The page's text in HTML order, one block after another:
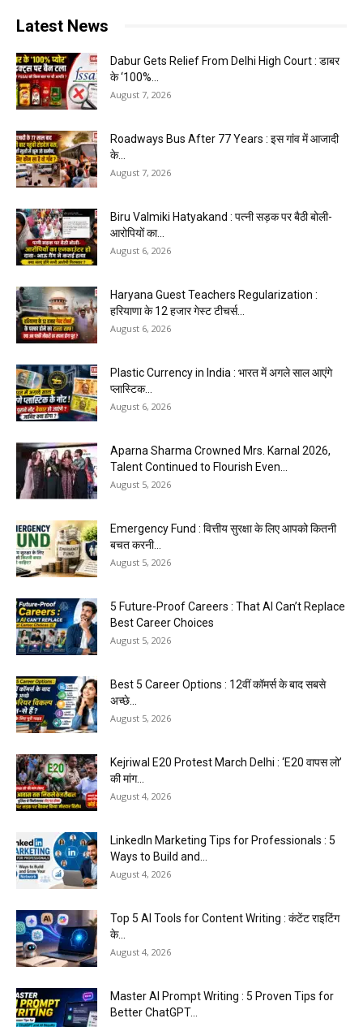
Latest News
Dabur Gets Relief From Delhi High Court : डाबर
के ‘100%...
August 7, 2026
Roadways Bus After 77 Years : इस गांव में आजादी
के...
August 7, 2026
Biru Valmiki Hatyakand : पत्नी सड़क पर बैठी बोली-
आरोपियों का...
August 6, 2026
Haryana Guest Teachers Regularization :
हरियाणा के 12 हजार गेस्ट टीचर्स...
August 6, 2026
Plastic Currency in India : भारत में अगले साल आएंगे
प्लास्टिक...
August 6, 2026
Aparna Sharma Crowned Mrs. Karnal 2026,
Talent Continued to Flourish Even...
August 5, 2026
Emergency Fund : वित्तीय सुरक्षा के लिए आपको कितनी
बचत करनी...
August 5, 2026
5 Future-Proof Careers : That AI Can’t Replace
Best Career Choices
August 5, 2026
Best 5 Career Options : 12वीं कॉमर्स के बाद सबसे
अच्छे...
August 5, 2026
Kejriwal E20 Protest March Delhi : ‘E20 वापस लो’
की मांग...
August 4, 2026
LinkedIn Marketing Tips for Professionals : 5
Ways to Build and...
August 4, 2026
Top 5 AI Tools for Content Writing : कंटेंट राइटिंग
के...
August 4, 2026
Master AI Prompt Writing : 5 Proven Tips for
Better ChatGPT...